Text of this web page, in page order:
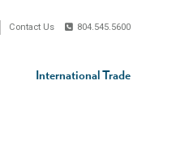
International Trade
Contact Us 804.545.5600